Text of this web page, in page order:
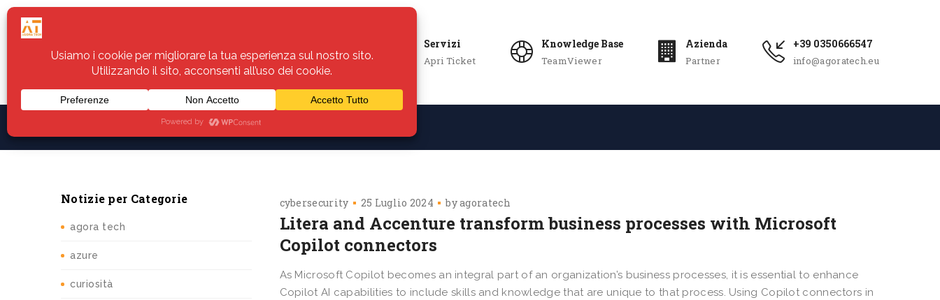
Servizi
Apri Ticket
Knowledge Base
TeamViewer
Azienda
Partner
+39 0350666547
info@agoratech.eu
Assistenza
Notizie per Categorie
agora tech
azure
curiosità
cybersecurity 25 Luglio 2024 byagoratech
Litera and Accenture transform business processes with Microsoft
Copilot connectors
As Microsoft Copilot becomes an integral part of an organization’s business processes, it is essential to enhance
Copilot AI capabilities to include skills and knowledge that are unique to that process. Using Copilot connectors in